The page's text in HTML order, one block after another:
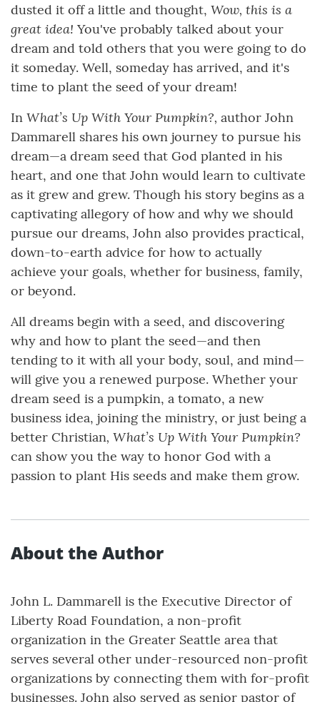
dusted it off a little and thought, Wow, this is a
great idea! You've probably talked about your
dream and told others that you were going to do
it someday. Well, someday has arrived, and it's
time to plant the seed of your dream!
In What’s Up With Your Pumpkin?, author John
Dammarell shares his own journey to pursue his
dream—a dream seed that God planted in his
heart, and one that John would learn to cultivate
as it grew and grew. Though his story begins as a
captivating allegory of how and why we should
pursue our dreams, John also provides practical,
down-to-earth advice for how to actually
achieve your goals, whether for business, family,
or beyond.
All dreams begin with a seed, and discovering
why and how to plant the seed—and then
tending to it with all your body, soul, and mind—
will give you a renewed purpose. Whether your
dream seed is a pumpkin, a tomato, a new
business idea, joining the ministry, or just being a
better Christian, What’s Up With Your Pumpkin?
can show you the way to honor God with a
passion to plant His seeds and make them grow.
About the Author
John L. Dammarell is the Executive Director of
Liberty Road Foundation, a non-profit
organization in the Greater Seattle area that
serves several other under-resourced non-profit
organizations by connecting them with for-profit
businesses. John also served as senior pastor of